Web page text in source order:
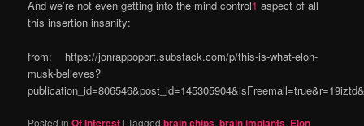
And we’re not even getting into the mind control1 aspect of all
this insertion insanity:
from: https://jonrappoport.substack.com/p/this-is-what-elon-
musk-believes?
Posted in Of Interest |Tagged brain chips,brain implants, Elon